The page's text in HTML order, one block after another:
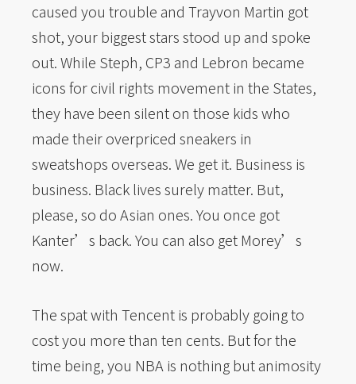
caused you trouble and Trayvon Martin got
shot, your biggest stars stood up and spoke
out. While Steph, CP3 and Lebron became
icons for civil rights movement in the States,
they have been silent on those kids who
made their overpriced sneakers in
sweatshops overseas. We get it. Business is
business. Black lives surely matter. But,
please, so do Asian ones. You once got
Kanter’s back. You can also get Morey’s
now.
The spat with Tencent is probably going to
cost you more than ten cents. But for the
time being, you NBA is nothing but animosity